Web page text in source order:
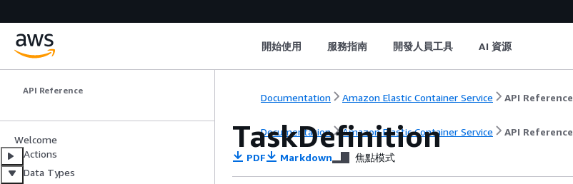
開始使用 服務指南 開發人員工具 AI 資源
Amazon Elastic
Container Service
API Reference
Welcome
Actions
Data Types
Documentation Amazon Elastic Container Service API Reference
Documentation Amazon Elastic Container Service API Reference
TaskDefinition
PDF Markdown 焦點模式